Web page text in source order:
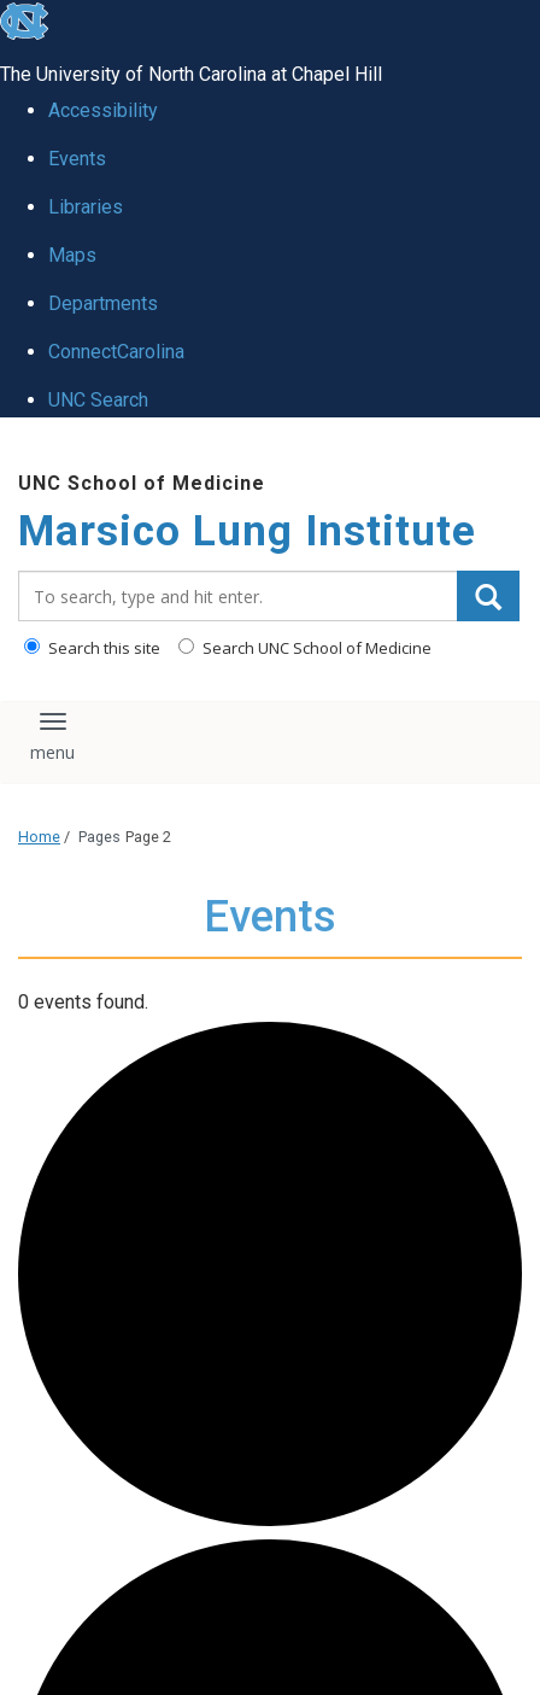
skip
global
The University of North Carolina at Chapel Hill
Accessibility
Events
Libraries
Maps
Departments
ConnectCarolina
UNC Search
main
content
UNC School of Medicine
Marsico Lung Institute
Search this site Search UNC School of Medicine
Toggle navigation
Home / Pages Page 2
Events
0 events found.